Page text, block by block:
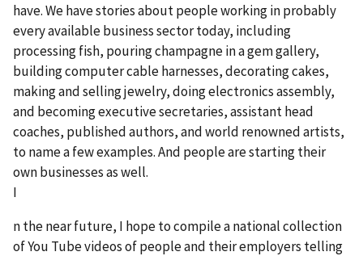
have. We have stories about people working in probably
every available business sector today, including
processing fish, pouring champagne in a gem gallery,
building computer cable harnesses, decorating cakes,
making and selling jewelry, doing electronics assembly,
and becoming executive secretaries, assistant head
coaches, published authors, and world renowned artists,
to name a few examples. And people are starting their
own businesses as well.
I
n the near future, I hope to compile a national collection
of You Tube videos of people and their employers telling